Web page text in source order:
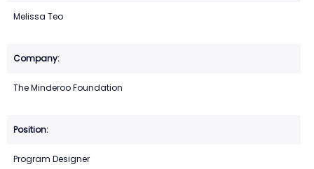
Melissa Teo
The Minderoo Foundation
Program Designer